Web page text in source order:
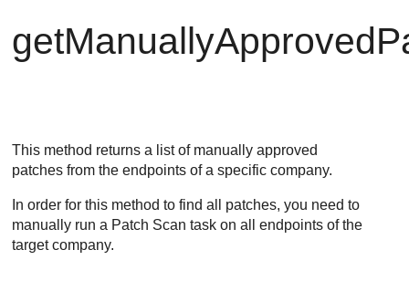
This method returns a list of manually approved
patches from the endpoints of a specific company.
In order for this method to find all patches, you need to
manually run a Patch Scan task on all endpoints of the
target company.